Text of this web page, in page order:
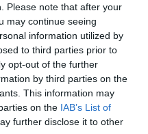
Please note that after your
may continue seeing
information utilized by
to third parties prior to
opt-out of the further
by third parties on the
This information may
on the IAB’s List of
further disclose it to other